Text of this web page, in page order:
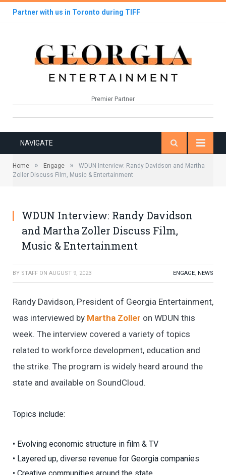
Partner with us in Toronto during TIFF
Premier Partner
NAVIGATE
Home » Engage »
WDUN Interview: Randy Davidson and Martha
Zoller Discuss Film, Music & Entertainment
WDUN Interview: Randy Davidson
and Martha Zoller Discuss Film,
Music & Entertainment
BY STAFF ON AUGUST 9, 2023 ENGAGE, NEWS
Randy Davidson, President of Georgia Entertainment,
was interviewed by Martha Zoller on WDUN this
week. The interview covered a variety of topics
related to workforce development, education and
the strike. The program is widely heard around the
state and available on SoundCloud.
Topics include:
• Evolving economic structure in film & TV
• Layered up, diverse revenue for Georgia companies
• Creative communities around the state